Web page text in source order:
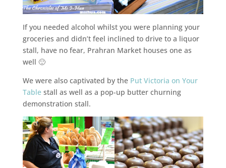
If you needed alcohol whilst you were planning your
groceries and didn’t feel inclined to drive to a liquor
stall, have no fear, Prahran Market houses one as
well 🙂
We were also captivated by the Put Victoria on Your
Tablestall as well as a pop-up butter churning
demonstration stall.